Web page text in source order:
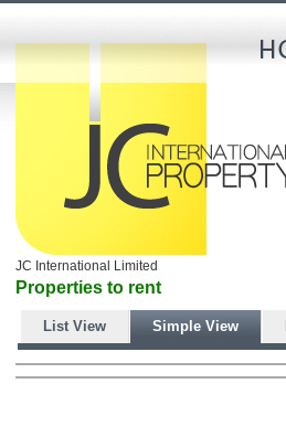
JC International Limited
Properties to rent
List View Simple View